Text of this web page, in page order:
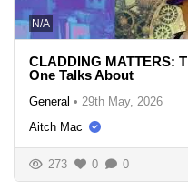
N/A
CLADDING MATTERS:
One Talks About
General • 29th May, 2026
Aitch Mac
273 0 0